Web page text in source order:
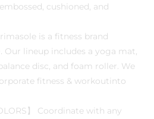
cushioned, and
is a fitness brand
Our lineup includes a yoga mat,
disc, and foam roller. We
fitness & workoutinto
】 Coordinate with any